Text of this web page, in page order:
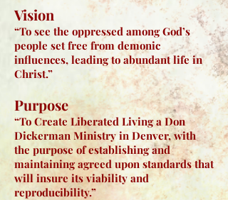
Vision​
“To see the oppressed among God’s
people set free from demonic
influences, leading to abundant life in
Christ.”
Purpose
“To Create Liberated Living a Don
Dickerman Ministry in Denver, with
the purpose of establishing and
maintaining agreed upon standards that
will insure its viability and
reproducibility.”